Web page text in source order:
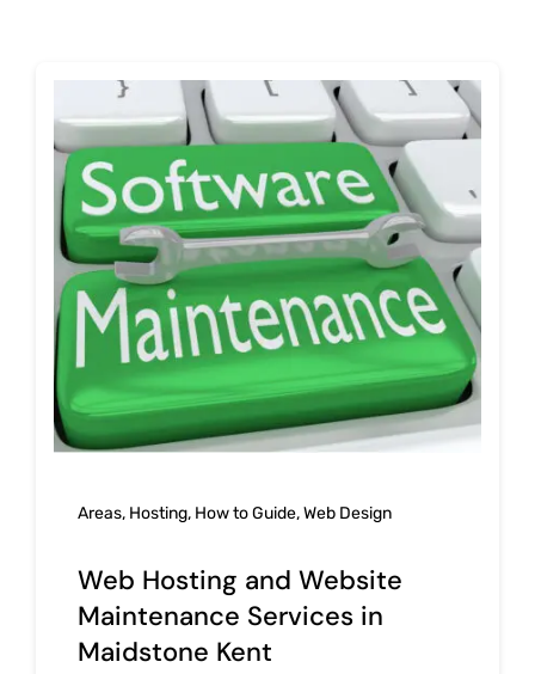
Account
Areas, Hosting, How to Guide,Web Design
Web Hosting and Website
Maintenance Services in
Maidstone Kent